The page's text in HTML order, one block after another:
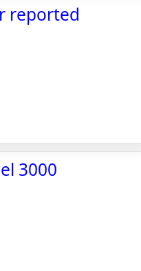
reported
3000